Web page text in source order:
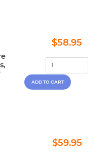
Regular
price
$58.95
Regular
price
$59.95